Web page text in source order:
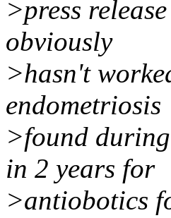
>press
obviously
>hasn't
endometriosis
>found
in 2 years for
>antiobotics